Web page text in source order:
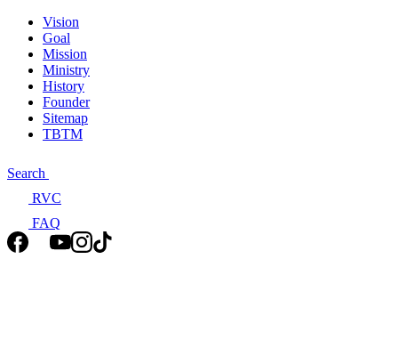
Vision
Goal
Mission
Ministry
History
Founder
Sitemap
TBTM
Search
RVC
FAQ